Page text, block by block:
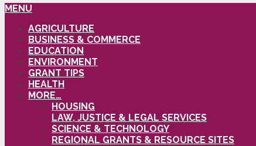
MENU
AGRICULTURE
BUSINESS & COMMERCE
EDUCATION
ENVIRONMENT
GRANT TIPS
HEALTH
MORE…
HOUSING
LAW, JUSTICE & LEGAL SERVICES
SCIENCE & TECHNOLOGY
REGIONAL GRANTS & RESOURCE SITES